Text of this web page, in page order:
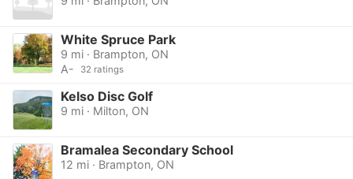
White Spruce Park
9 mi · Brampton, ON
A-
32 ratings
Kelso Disc Golf
9 mi · Milton, ON
Bramalea Secondary School
12 mi · Brampton, ON